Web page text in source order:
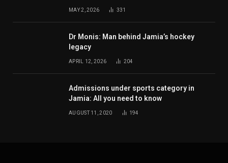
MAY 2, 2026 331
Dr Monis: Man behind Jamia’s hockey
legacy
APRIL 12, 2026 204
Admissions under sports category in
Jamia: All you need to know
AUGUST 11, 2020 194